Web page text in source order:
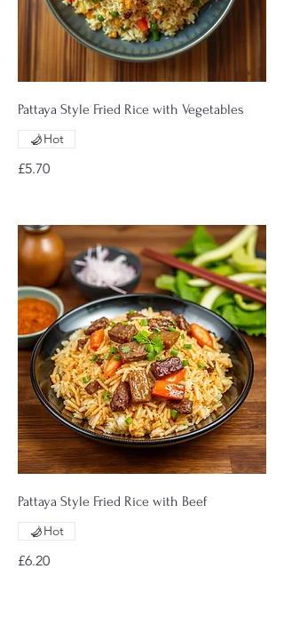
Pattaya Style Fried Rice with Vegetables
£5.70
Hot
Pattaya Style Fried Rice with Beef
£6.20
Hot